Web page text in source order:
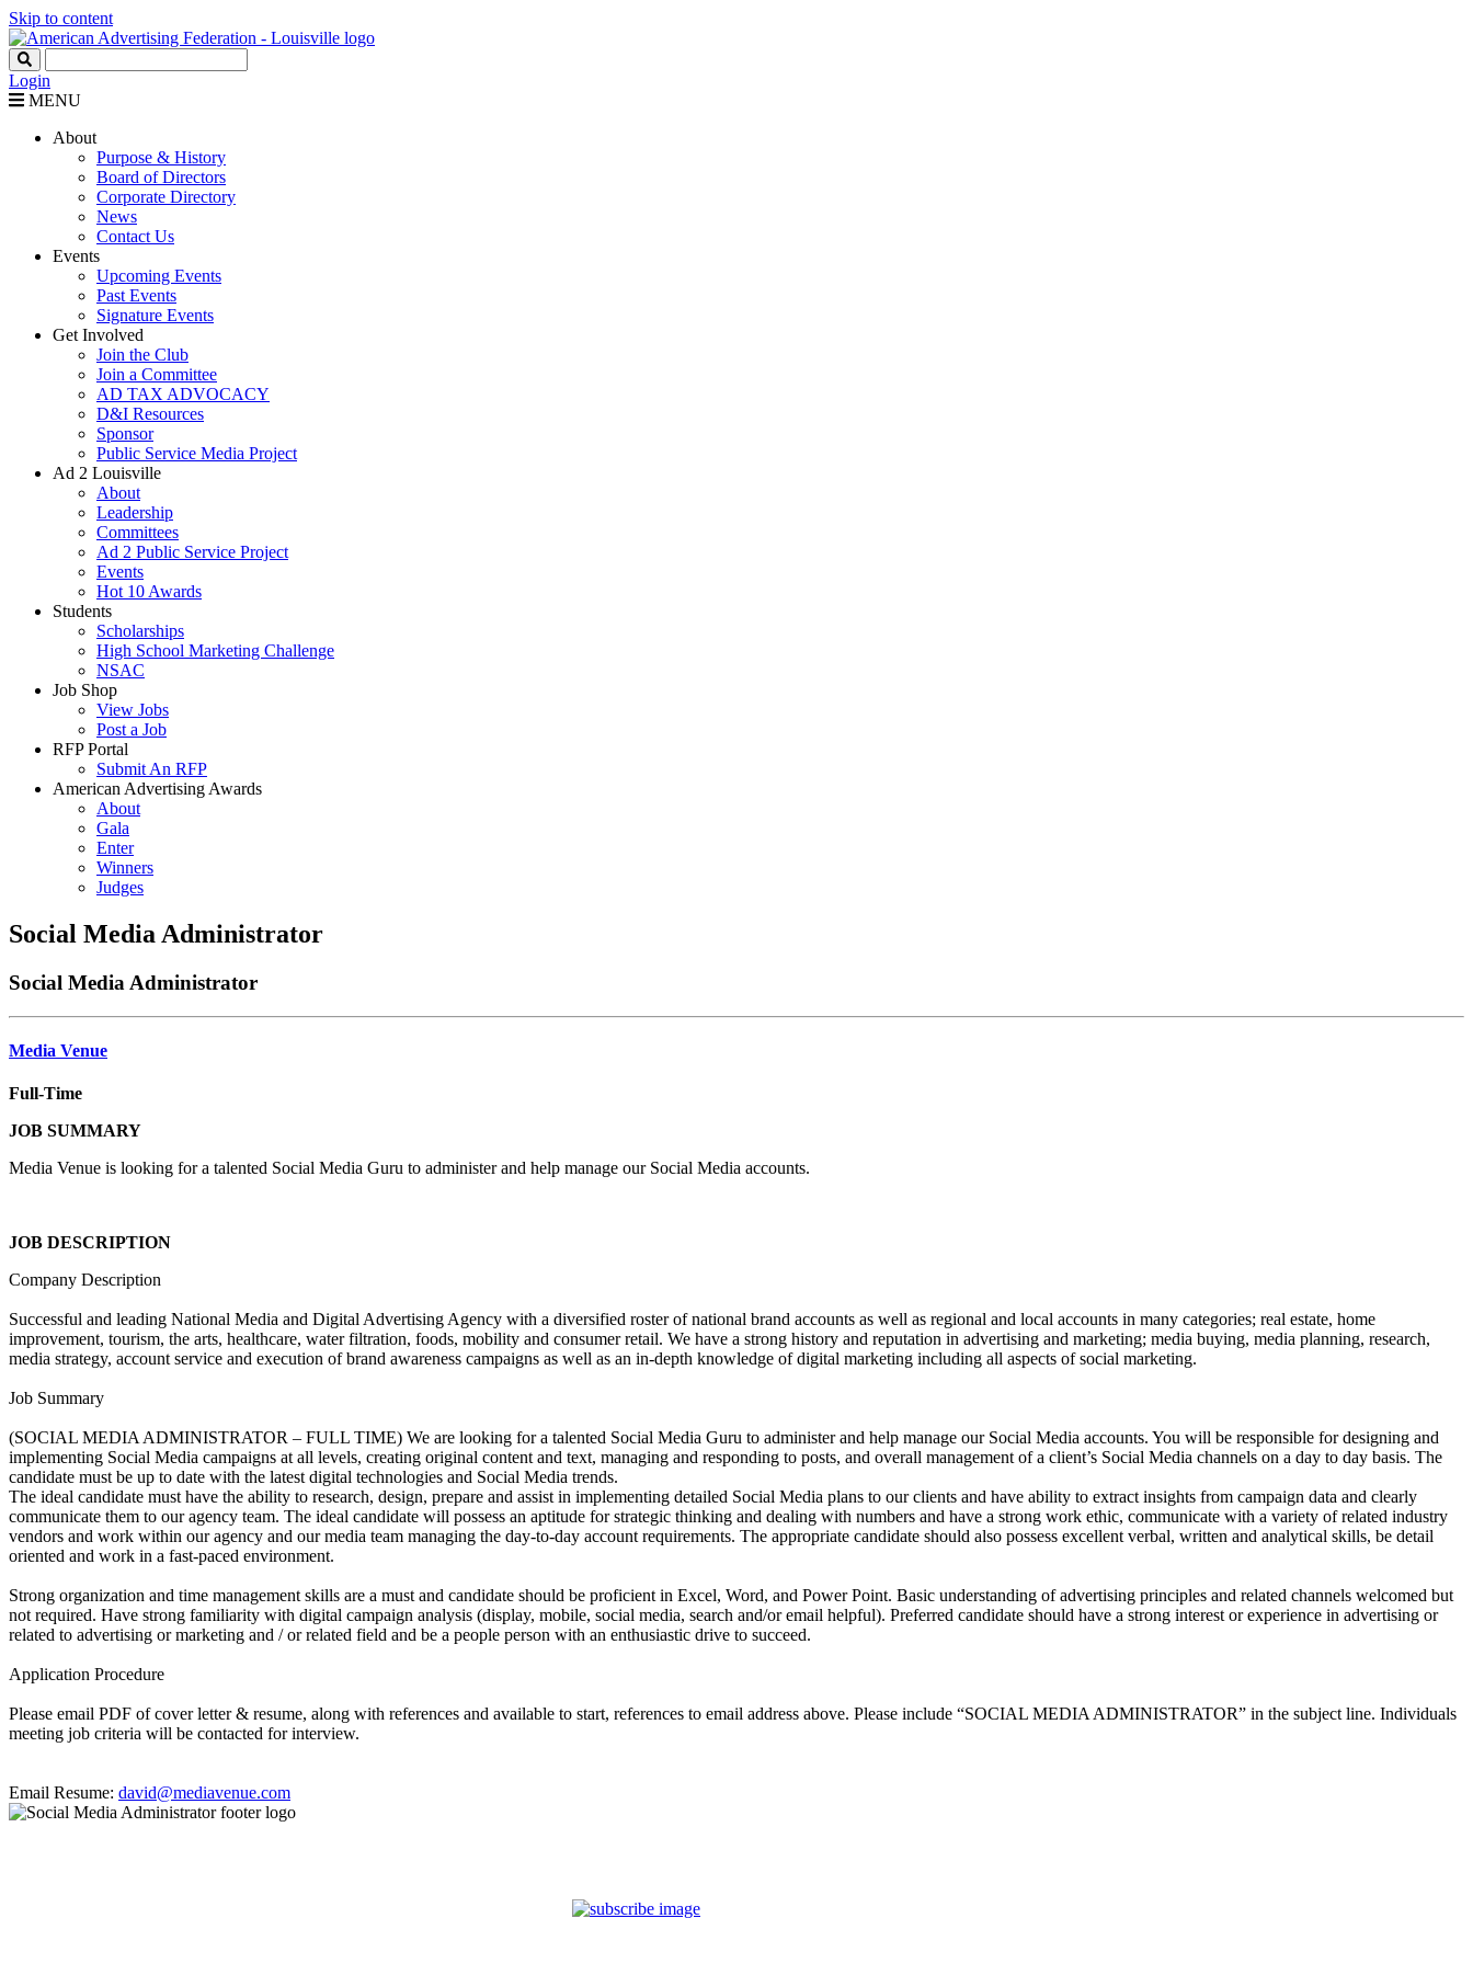
Skip to content
Login
MENU
About
Purpose & History
Board of Directors
Corporate Directory
News
Contact Us
Events
Upcoming Events
Past Events
Signature Events
Get Involved
Join the Club
Join a Committee
AD TAX ADVOCACY
D&I Resources
Sponsor
Public Service Media Project
Ad 2 Louisville
About
Leadership
Committees
Ad 2 Public Service Project
Events
Hot 10 Awards
Students
Scholarships
High School Marketing Challenge
NSAC
Job Shop
View Jobs
Post a Job
RFP Portal
Submit An RFP
American Advertising Awards
About
Gala
Enter
Winners
Judges
Social Media Administrator
Social Media Administrator
Media Venue
Full-Time
JOB SUMMARY
Media Venue is looking for a talented Social Media Guru to administer and help manage our Social Media accounts.
JOB DESCRIPTION
Company Description
Successful and leading National Media and Digital Advertising Agency with a diversified roster of national brand accounts as well as regional and local accounts in many categories; real estate, home
improvement, tourism, the arts, healthcare, water filtration, foods, mobility and consumer retail. We have a strong history and reputation in advertising and marketing; media buying, media planning, research,
media strategy, account service and execution of brand awareness campaigns as well as an in-depth knowledge of digital marketing including all aspects of social marketing.
Job Summary
(SOCIAL MEDIA ADMINISTRATOR – FULL TIME) We are looking for a talented Social Media Guru to administer and help manage our Social Media accounts. You will be responsible for designing and
implementing Social Media campaigns at all levels, creating original content and text, managing and responding to posts, and overall management of a client’s Social Media channels on a day to day basis. The
candidate must be up to date with the latest digital technologies and Social Media trends.
The ideal candidate must have the ability to research, design, prepare and assist in implementing detailed Social Media plans to our clients and have ability to extract insights from campaign data and clearly
communicate them to our agency team. The ideal candidate will possess an aptitude for strategic thinking and dealing with numbers and have a strong work ethic, communicate with a variety of related industry
vendors and work within our agency and our media team managing the day-to-day account requirements. The appropriate candidate should also possess excellent verbal, written and analytical skills, be detail
oriented and work in a fast-paced environment.
Strong organization and time management skills are a must and candidate should be proficient in Excel, Word, and Power Point. Basic understanding of advertising principles and related channels welcomed but
not required. Have strong familiarity with digital campaign analysis (display, mobile, social media, search and/or email helpful). Preferred candidate should have a strong interest or experience in advertising or
related to advertising or marketing and / or related field and be a people person with an enthusiastic drive to succeed.
Application Procedure
Please email PDF of cover letter & resume, along with references and available to start, references to email address above. Please include “SOCIAL MEDIA ADMINISTRATOR” in the subject line. Individuals
meeting job criteria will be contacted for interview.
Email Resume: david@mediavenue.com